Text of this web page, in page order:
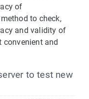
of
to check,
and validity of
convenient and
to test new